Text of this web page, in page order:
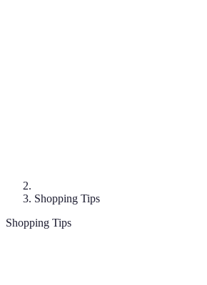
Shopping Tips
Shopping Tips